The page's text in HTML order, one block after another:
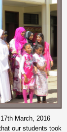
March, 2016
our students took